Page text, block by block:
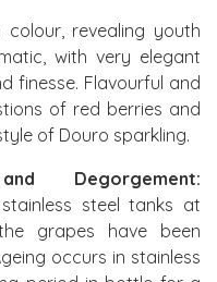
colour, revealing youth
with very elegant
finesse. Flavourful and
of red berries and
of Douro sparkling.
Degorgement:
steel tanks at
grapes have been
occurs in stainless